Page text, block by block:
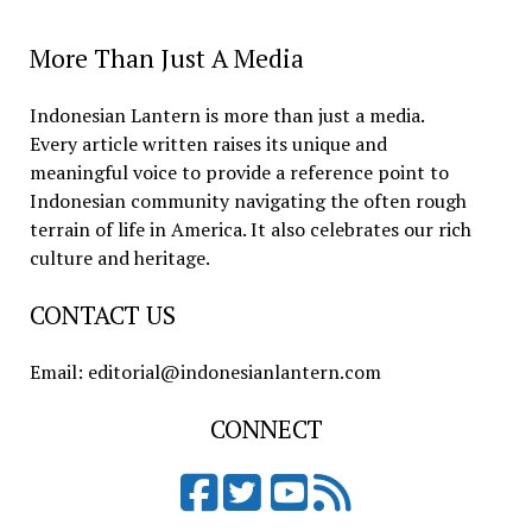
More Than Just A Media
Indonesian Lantern is more than just a media.
Every article written raises its unique and
meaningful voice to provide a reference point to
Indonesian community navigating the often rough
terrain of life in America. It also celebrates our rich
culture and heritage.
CONTACT US
Email: editorial@indonesianlantern.com
CONNECT